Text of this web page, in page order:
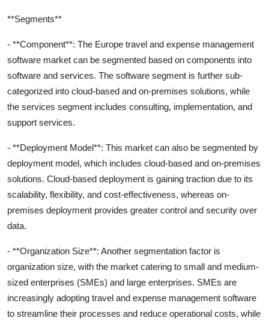
**Segments**
- **Component**: The Europe travel and expense management
software market can be segmented based on components into
software and services. The software segment is further sub-
categorized into cloud-based and on-premises solutions, while
the services segment includes consulting, implementation, and
support services.
- **Deployment Model**: This market can also be segmented by
deployment model, which includes cloud-based and on-premises
solutions. Cloud-based deployment is gaining traction due to its
scalability, flexibility, and cost-effectiveness, whereas on-
premises deployment provides greater control and security over
data.
- **Organization Size**: Another segmentation factor is
organization size, with the market catering to small and medium-
sized enterprises (SMEs) and large enterprises. SMEs are
increasingly adopting travel and expense management software
to streamline their processes and reduce operational costs, while